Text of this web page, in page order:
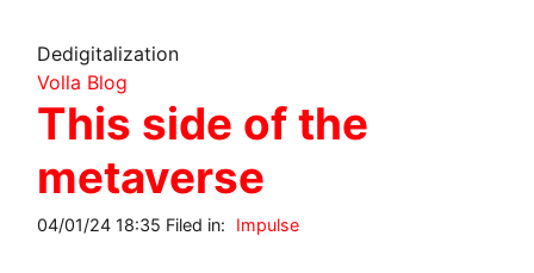
Dedigitalization
Volla Blog
This side of the
metaverse
04/01/24 18:35 Filed in: Impulse